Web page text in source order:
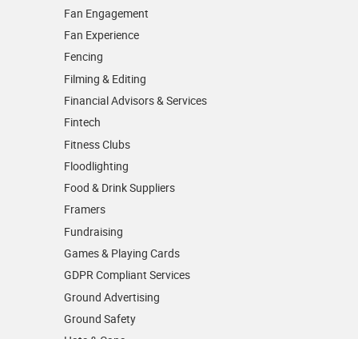
Fan Engagement
Fan Experience
Fencing
Filming & Editing
Financial Advisors & Services
Fintech
Fitness Clubs
Floodlighting
Food & Drink Suppliers
Framers
Fundraising
Games & Playing Cards
GDPR Compliant Services
Ground Advertising
Ground Safety